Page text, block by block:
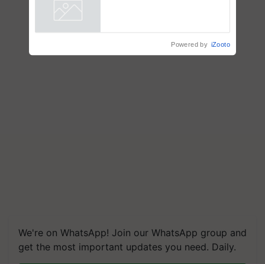
We're on WhatsApp! Join our WhatsApp group and
get the most important updates you need. Daily.